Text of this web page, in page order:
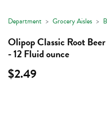
Department Grocery Aisles
Olipop Classic Root
- 12 Fluid ounce
$2.49